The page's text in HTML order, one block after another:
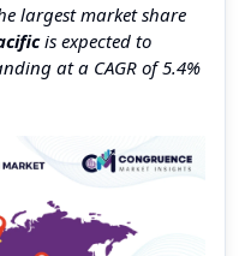
largest market share
is expected to
at a CAGR of 5.4%